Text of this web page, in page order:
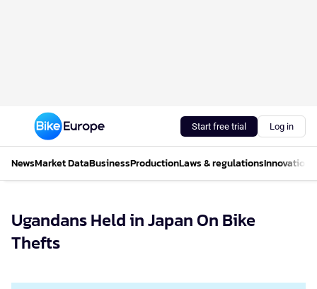
Start free trial Log in
NewsMarket DataBusinessProductionLaws & regulationsInnovations
Ugandans Held in Japan On Bike
Thefts